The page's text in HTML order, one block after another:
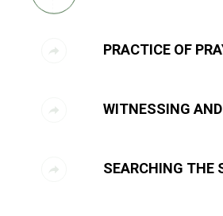
PRACTICE OF
WITNESSING
SEARCHING THE